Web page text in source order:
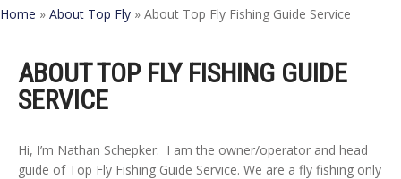
Home » About Top Fly » About Top Fly Fishing Guide Service
ABOUT TOP FLY FISHING GUIDE
SERVICE
Hi, I’m Nathan Schepker. I am the owner/operator and head
guide of Top Fly Fishing Guide Service. We are a fly fishing only